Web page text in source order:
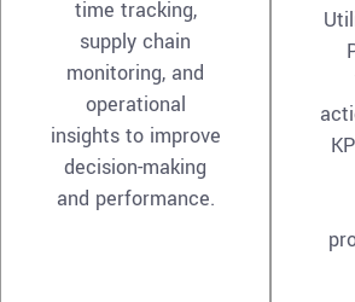
time tracking,
supply chain
monitoring, and
operational
insights to improve
decision-making
and performance.